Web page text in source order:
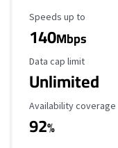
Maximum Speed
Speeds up to
140Mbps
Data Cap Limit
Data cap limit
Unlimited
Availability
Availability coverage
92%